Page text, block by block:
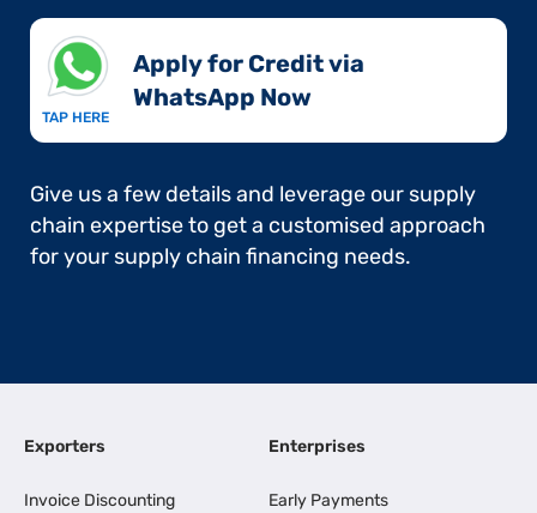
TAP HERE
Apply for Credit via
WhatsApp Now​
Give us a few details and leverage our supply
chain expertise to get a customised approach
for your supply chain financing needs.
Exporters
Invoice Discounting
Enterprises
Early Payments